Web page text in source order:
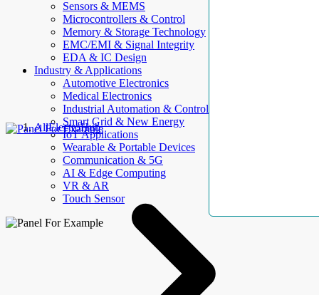
Sensors & MEMS
Microcontrollers & Control
Memory & Storage Technology
EMC/EMI & Signal Integrity
EDA & IC Design
Industry & Applications
Automotive Electronics
Medical Electronics
Industrial Automation & Control
Smart Grid & New Energy
IoT Applications
Wearable & Portable Devices
Communication & 5G
AI & Edge Computing
VR & AR
Touch Sensor
AllElectroHub